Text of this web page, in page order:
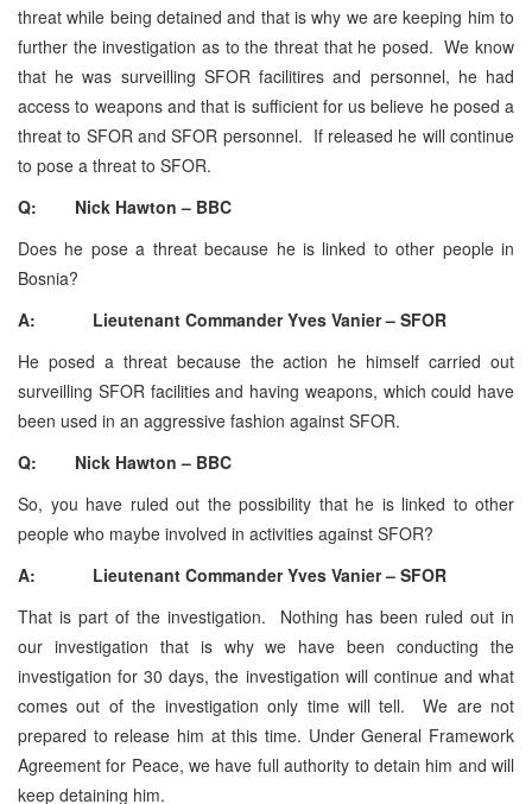
threat while being detained and that is why we are keeping him to
further the investigation as to the threat that he posed. We know
that he was surveilling SFOR facilitires and personnel, he had
access to weapons and that is sufficient for us believe he posed a
threat to SFOR and SFOR personnel. If released he will continue
to pose a threat to SFOR.
Q: Nick Hawton – BBC
Does he pose a threat because he is linked to other people in
Bosnia?
A: Lieutenant Commander Yves Vanier – SFOR
He posed a threat because the action he himself carried out
surveilling SFOR facilities and having weapons, which could have
been used in an aggressive fashion against SFOR.
Q: Nick Hawton – BBC
So, you have ruled out the possibility that he is linked to other
people who maybe involved in activities against SFOR?
A: Lieutenant Commander Yves Vanier – SFOR
That is part of the investigation. Nothing has been ruled out in
our investigation that is why we have been conducting the
investigation for 30 days, the investigation will continue and what
comes out of the investigation only time will tell. We are not
prepared to release him at this time. Under General Framework
Agreement for Peace, we have full authority to detain him and will
keep detaining him.